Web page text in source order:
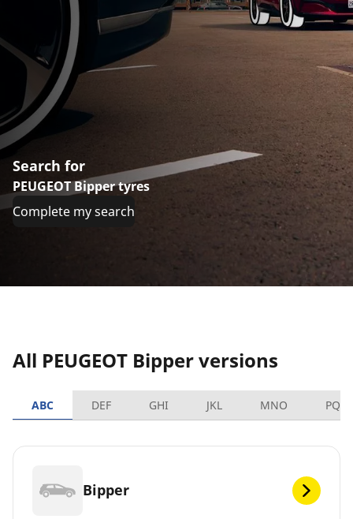
Search for
PEUGEOT Bipper tyres
Complete my search
All PEUGEOT Bipper versions
ABC DEF GHI JKL MNO PQRS
Bipper